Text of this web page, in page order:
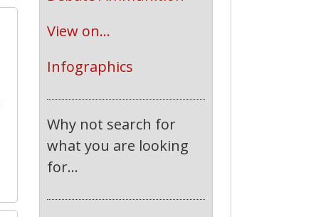
View on...
Infographics
Why not search for
what you are looking
for...